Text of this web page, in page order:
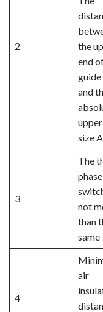
2
the
end
and
size A
3
The
phase
not
than
same
4
air